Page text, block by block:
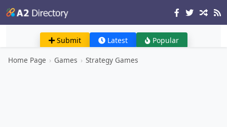
Submit Latest Popular
Home Page › Games › Strategy Games